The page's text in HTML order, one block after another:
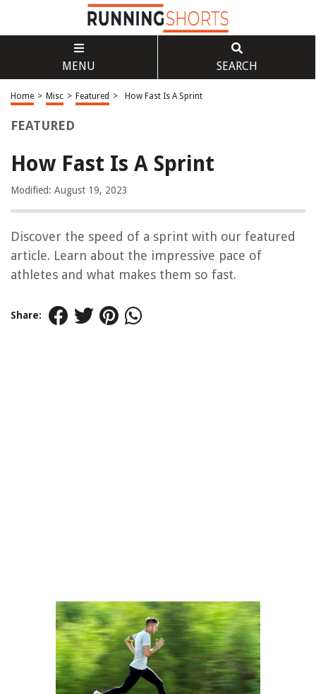
MENU SEARCH
Home > Misc > Featured > How Fast Is A Sprint
FEATURED
How Fast Is A Sprint
Modified: August 19, 2023
Discover the speed of a sprint with our featured
article. Learn about the impressive pace of
athletes and what makes them so fast.
Share: